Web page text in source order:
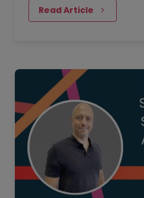
plant to boost the
Read Article